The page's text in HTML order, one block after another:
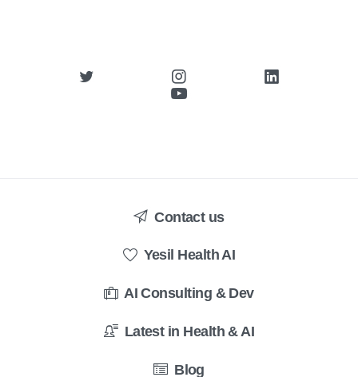
Contact us
Yesil Health AI
AI Consulting & Dev
Latest in Health & AI
Blog